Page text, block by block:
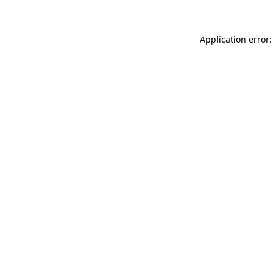
Application